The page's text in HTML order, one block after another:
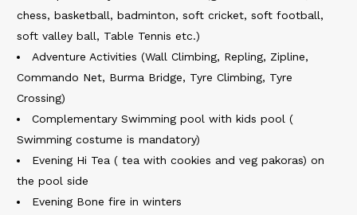
chess, basketball, badminton, soft cricket, soft football,
soft valley ball, Table Tennis etc.)
Adventure Activities (Wall Climbing, Repling, Zipline,
Commando Net, Burma Bridge, Tyre Climbing, Tyre
Crossing)
Complementary Swimming pool with kids pool (
Swimming costume is mandatory)
Evening Hi Tea ( tea with cookies and veg pakoras) on
the pool side
Evening Bone fire in winters